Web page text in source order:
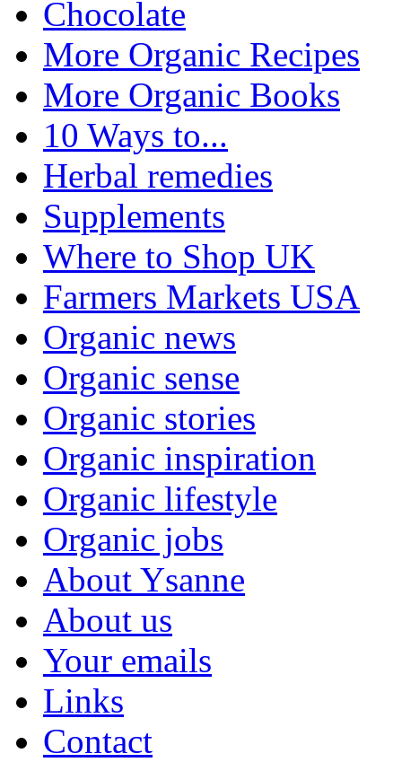
Chocolate
More Organic Recipes
More Organic Books
10 Ways to...
Herbal remedies
Supplements
Where to Shop UK
Farmers Markets USA
Organic news
Organic sense
Organic stories
Organic inspiration
Organic lifestyle
Organic jobs
About Ysanne
About us
Your emails
Links
Contact